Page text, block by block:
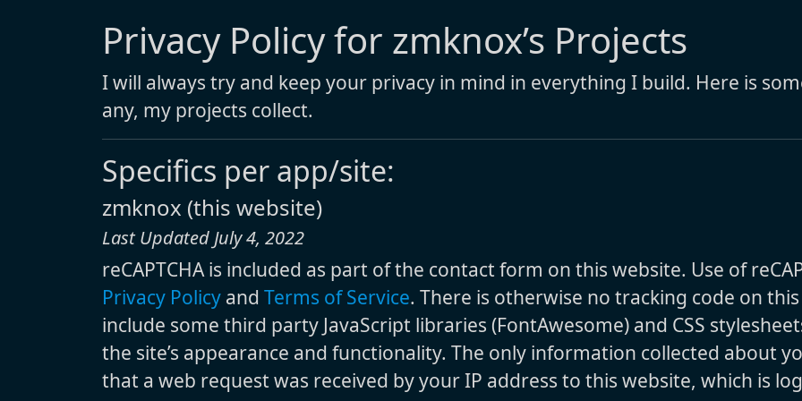
Privacy Policy for zmknox’s Projects
I will always try and keep your privacy in mind in everything I build. Here is
any, my projects collect.
Specifics per app/site:
zmknox (this website)
Last Updated July 4, 2022
reCAPTCHA is included as part of the contact form on this website. Use of
Privacy Policy and Terms of Service. There is otherwise no tracking code on
include some third party JavaScript libraries (FontAwesome) and CSS
the site’s appearance and functionality. The only information collected about
that a web request was received by your IP address to this website, which is